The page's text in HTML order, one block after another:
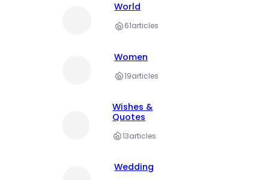
World
61articles
Women
19articles
Wishes &
Quotes
13articles
Wedding